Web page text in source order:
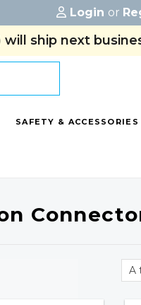
Login or
ship next
SAFETY & ACCESSORIES